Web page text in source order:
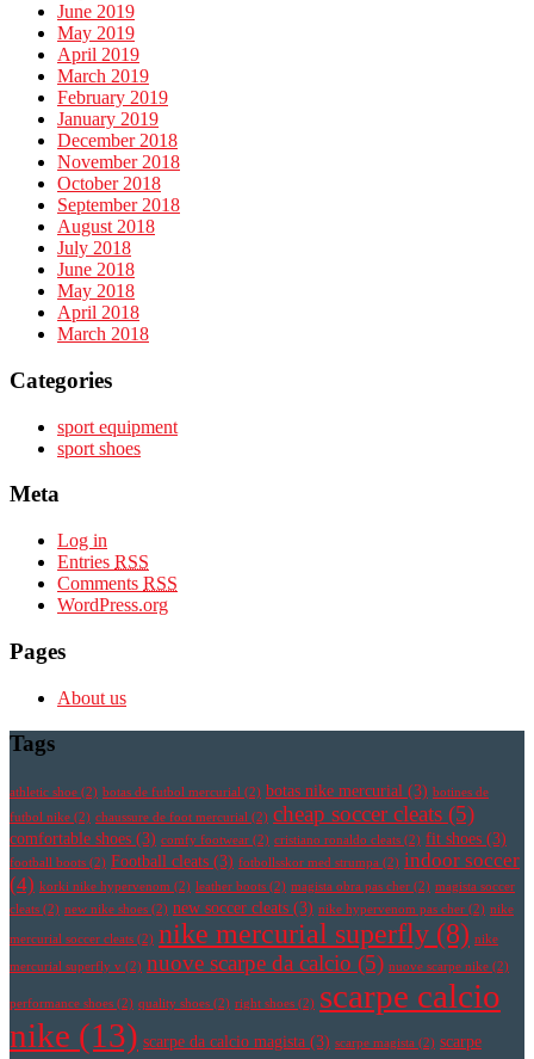
June 2019
May 2019
April 2019
March 2019
February 2019
January 2019
December 2018
November 2018
October 2018
September 2018
August 2018
July 2018
June 2018
May 2018
April 2018
March 2018
Categories
sport equipment
sport shoes
Meta
Log in
Entries RSS
Comments RSS
WordPress.org
Pages
About us
Tags
athletic shoe (2) botas de futbol mercurial (2) botas nike mercurial (3) botines de
futbol nike (2) chaussure de foot mercurial (2) cheap soccer cleats (5)
comfortable shoes (3) comfy footwear (2) cristiano ronaldo cleats (2) fit shoes (3)
football boots (2) Football cleats (3) fotbollsskor med strumpa (2) indoor soccer
(4) korki nike hypervenom (2) leather boots (2) magista obra pas cher (2) magista soccer
cleats (2) new nike shoes (2) new soccer cleats (3) nike hypervenom pas cher (2) nike
mercurial soccer cleats (2) nike mercurial superfly (8) nike
mercurial superfly v (2) nuove scarpe da calcio (5) nuove scarpe nike (2)
performance shoes (2) quality shoes (2) right shoes (2) scarpe calcio
nike (13) scarpe da calcio magista (3) scarpe magista (2) scarpe